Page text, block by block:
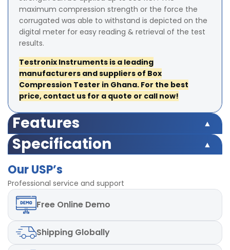
maximum compression strength or the force the
corrugated was able to withstand is depicted on the
digital meter for easy reading & retrieval of the test
results.
Testronix Instruments is a leading
manufacturers and suppliers of Box
Compression Tester in Ghana. For the best
price, contact us for a quote or call now!
Features
Microprocessor based display for accurate test results
Highly accurate test results under uniform
TARE and Peak Hold Facility Available
Strong base plate with rugged structure
POWER-220V, Single / Three phase, 50 Hz
LED digital display
Box Compression Testing
Specification
Highly accurate test results under uniform
compression Force
TARE and Peak Hold Facility Available
Strong base plate with rugged structure
POWER-220V, Single / Three phase, 50 Hz
LED digital display
Box Compression Testing
Our USP’s
Professional service and support
Free Online Demo
Shipping Globally